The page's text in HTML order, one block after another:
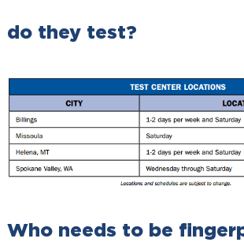
do they test?
Who needs to be